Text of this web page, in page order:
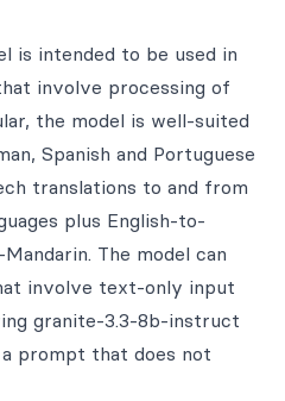
is intended to be used in
involve processing of
the model is well-suited
Spanish and Portuguese
translations to and from
plus English-to-
The model can
involve text-only input
granite-3.3-8b-instruct
prompt that does not